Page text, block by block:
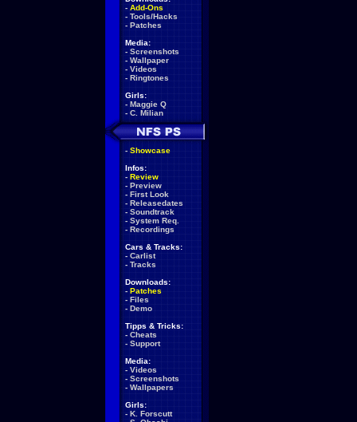
- Add-Ons
- Tools/Hacks
- Patches
Media:
- Screenshots
- Wallpaper
- Videos
- Ringtones
Girls:
- Maggie Q
- C. Milian
- Showcase
Infos:
- Review
- Preview
- First Look
- Releasedates
- Soundtrack
- System Req.
- Recordings
Cars & Tracks:
- Carlist
- Tracks
Downloads:
- Patches
- Files
- Demo
Tipps & Tricks:
- Cheats
- Support
Media:
- Videos
- Screenshots
- Wallpapers
Girls:
- K. Forscutt